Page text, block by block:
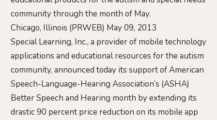
community through the month of May.
Chicago, Illinois (PRWEB) May 09, 2013
Special Learning, Inc., a provider of mobile technology
applications and educational resources for the autism
community, announced today its support of American
Speech-Language-Hearing Association’s (ASHA)
Better Speech and Hearing month by extending its
drastic 90 percent price reduction on its mobile app